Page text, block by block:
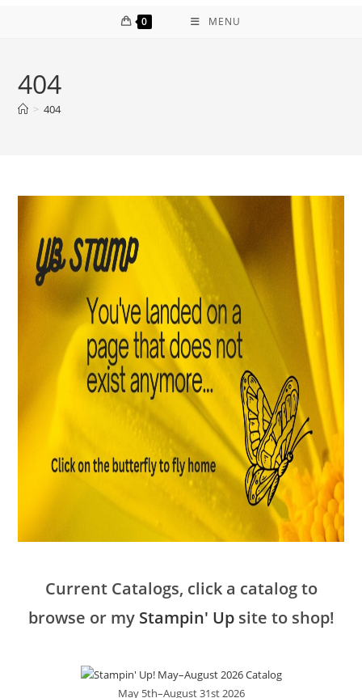
0 MENU
404
> 404
Current Catalogs, click a catalog to
browse or my Stampin' Upsite to shop!
May 5th–August 31st 2026